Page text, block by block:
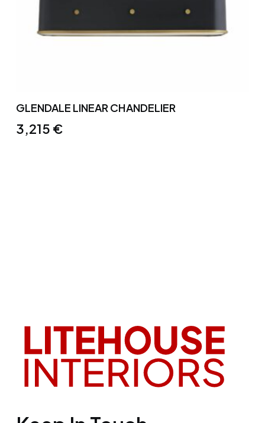
GLENDALE LINEAR CHANDELIER
3,215 €